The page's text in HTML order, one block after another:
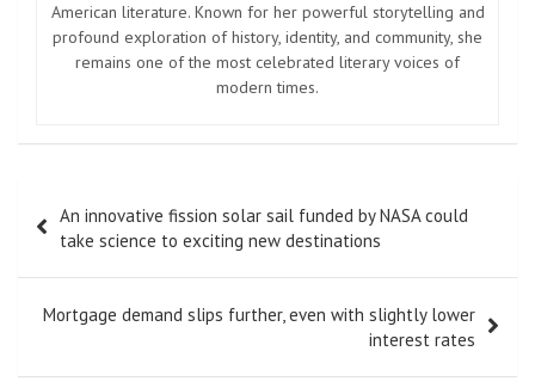
American literature. Known for her powerful storytelling and
profound exploration of history, identity, and community, she
remains one of the most celebrated literary voices of
modern times.
navigation
An innovative fission solar sail funded by NASA could
take science to exciting new destinations
Mortgage demand slips further, even with slightly lower
interest rates